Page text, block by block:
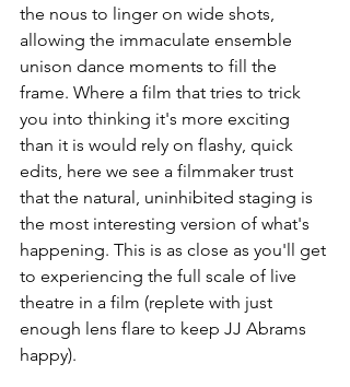
the nous to linger on wide shots,
allowing the immaculate ensemble
unison dance moments to fill the
frame. Where a film that tries to trick
you into thinking it's more exciting
than it is would rely on flashy, quick
edits, here we see a filmmaker trust
that the natural, uninhibited staging is
the most interesting version of what's
happening. This is as close as you'll get
to experiencing the full scale of live
theatre in a film (replete with just
enough lens flare to keep JJ Abrams
happy).